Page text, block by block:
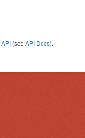
API (see API Docs).